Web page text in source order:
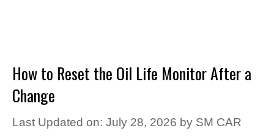
How to Reset the Oil Life Monitor After a
Change
Last Updated on: July 28, 2026 by SM CAR